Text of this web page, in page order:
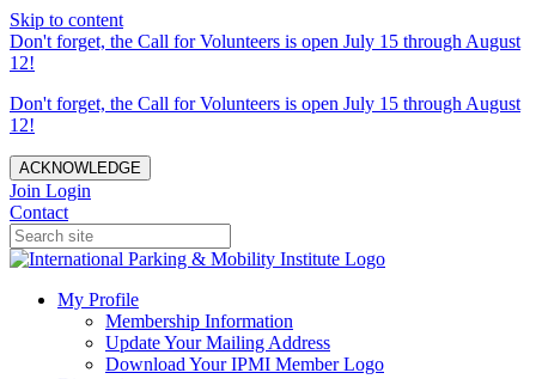
Skip to content
Don't forget, the Call for Volunteers is open July 15 through August
12!
Don't forget, the Call for Volunteers is open July 15 through August
12!
ACKNOWLEDGE
Join Login
Contact
My Profile
Membership Information
Update Your Mailing Address
Download Your IPMI Member Logo